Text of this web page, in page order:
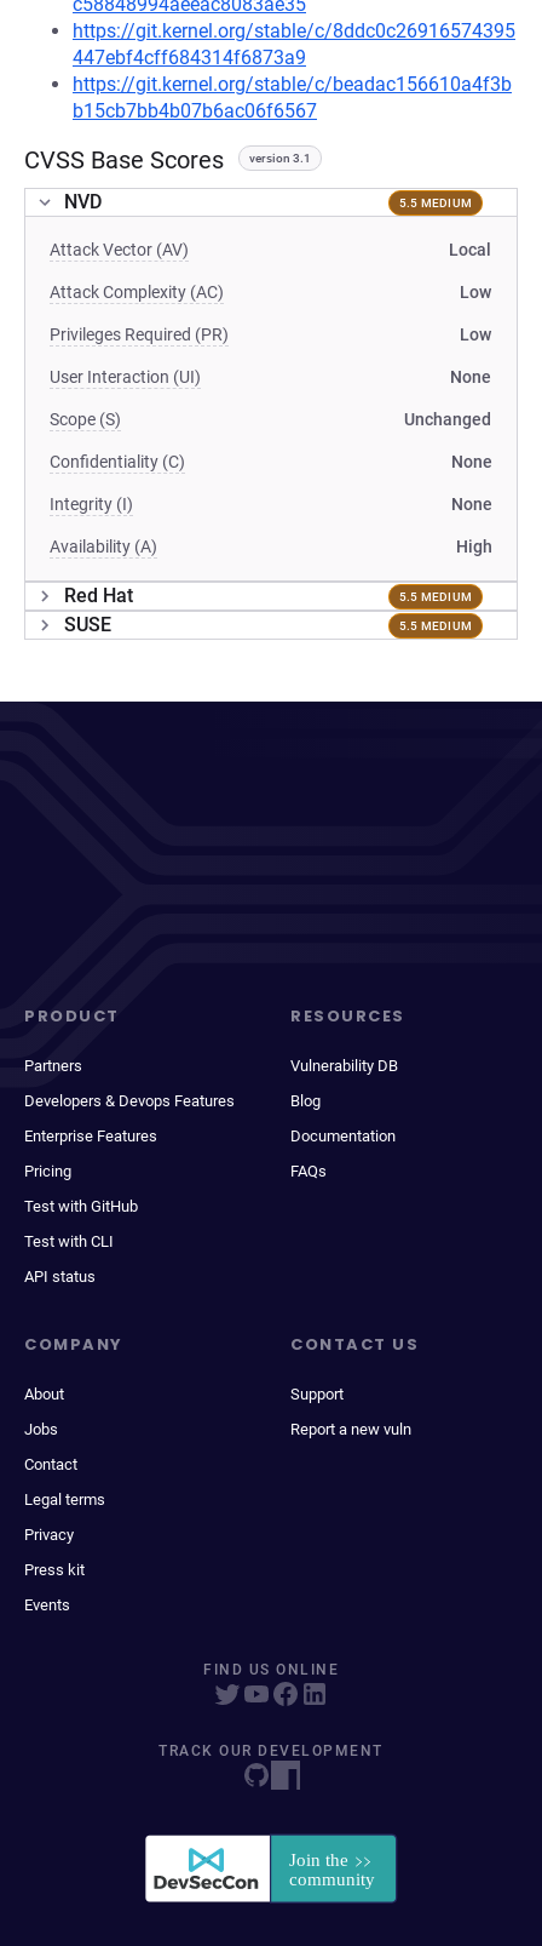
https://git.kernel.org/stable/c/8ddc0c26916574395
447ebf4cff684314f6873a9
https://git.kernel.org/stable/c/beadac156610a4f3b
b15cb7bb4b07b6ac06f6567
CVSS Base Scores version 3.1
NVD 5.5 MEDIUM
Attack Vector (AV) Local
Attack Complexity (AC) Low
Privileges Required (PR) Low
User Interaction (UI) None
Scope (S) Unchanged
Confidentiality (C) None
Integrity (I) None
Availability (A) High
Red Hat 5.5 MEDIUM
SUSE 5.5 MEDIUM
PRODUCT
Partners
Developers & Devops Features
Enterprise Features
Pricing
Test with GitHub
Test with CLI
API status
RESOURCES
Vulnerability DB
Blog
Documentation
FAQs
COMPANY
About
Jobs
Contact
Legal terms
Privacy
Press kit
Events
CONTACT US
Support
Report a new vuln
FIND US ONLINE
TRACK OUR DEVELOPMENT